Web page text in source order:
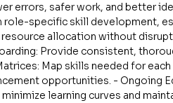
errors, safer work, and better
role-specific skill development,
allocation without
Provide consistent,
Map skills needed for
opportunities. - Ongoing
learning curves and